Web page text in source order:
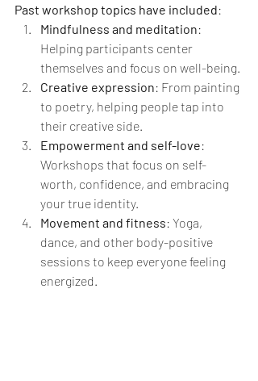
Past workshop topics have included:
Mindfulness and meditation:
Helping participants center
themselves and focus on well-being.
Creative expression: From painting
to poetry, helping people tap into
their creative side.
Empowerment and self-love:
Workshops that focus on self-
worth, confidence, and embracing
your true identity.
Movement and fitness: Yoga,
dance, and other body-positive
sessions to keep everyone feeling
energized.